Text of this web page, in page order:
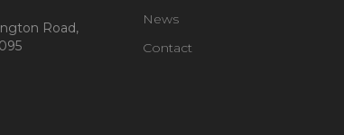
Road,
News
Contact